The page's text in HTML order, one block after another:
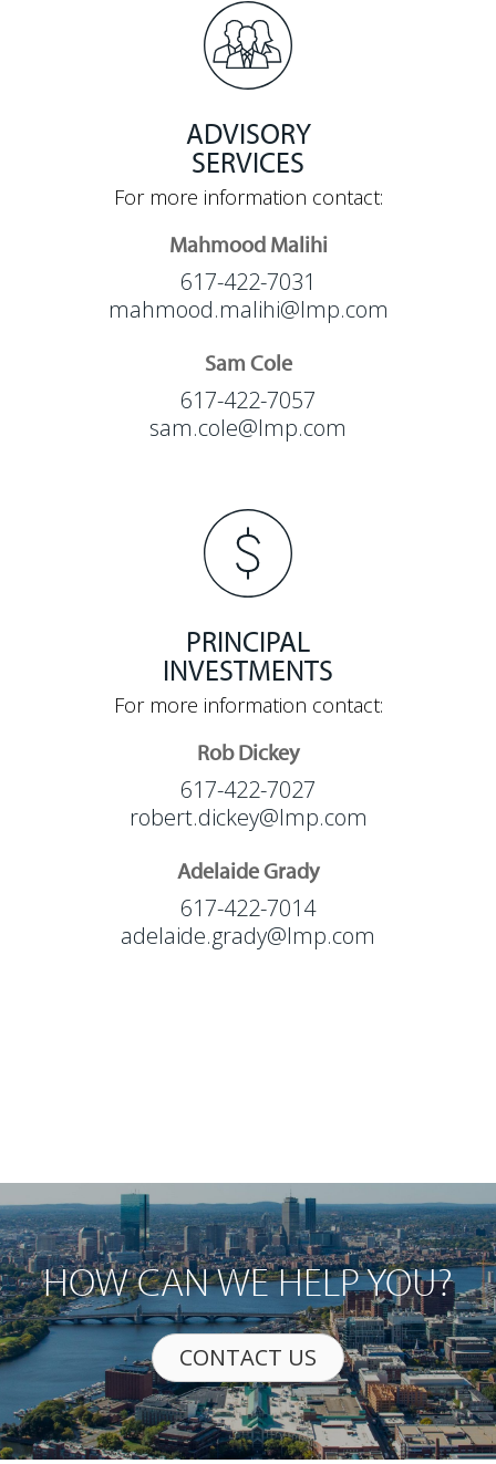
ADVISORY
SERVICES
For more information contact:
Mahmood Malihi
617-422-7031
mahmood.malihi@lmp.com
Sam Cole
617-422-7057
sam.cole@lmp.com
PRINCIPAL
INVESTMENTS
For more information contact:
Rob Dickey
617-422-7027
robert.dickey@lmp.com
Adelaide Grady
617-422-7014
adelaide.grady@lmp.com
HOW CAN WE HELP YOU?
CONTACT US